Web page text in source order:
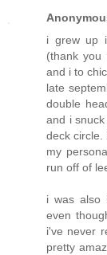
i grew up
(thank
and i to
late
double
and i
deck circle.
my
run off of
i was also
even
i've never
pretty